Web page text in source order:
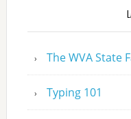
The WVA State
Typing 101